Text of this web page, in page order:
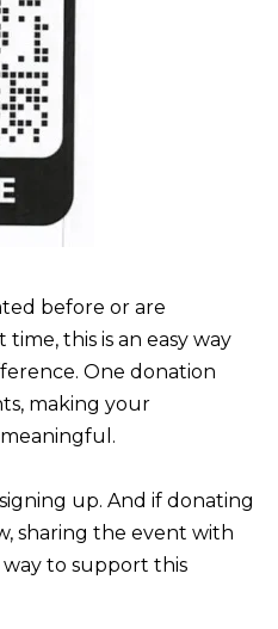
I
S
O
R
T
G
G
E
C
before or are
this is an easy way
One donation
making your
up. And if donating
sharing the event with
to support this
g
e
t
b
a
c
y
o
u
a
s
o
o
n